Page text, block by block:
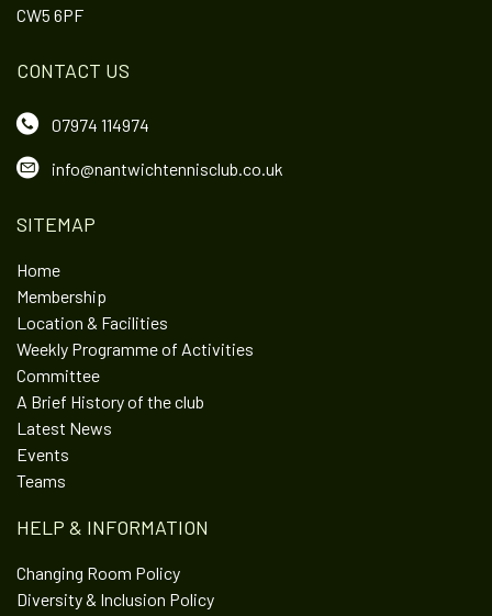
CW5 6PF
CONTACT US
07974 114974
info@nantwichtennisclub.co.uk
SITEMAP
Home
Membership
Location & Facilities
Weekly Programme of Activities
Committee
A Brief History of the club
Latest News
Events
Teams
HELP & INFORMATION
Changing Room Policy
Diversity & Inclusion Policy